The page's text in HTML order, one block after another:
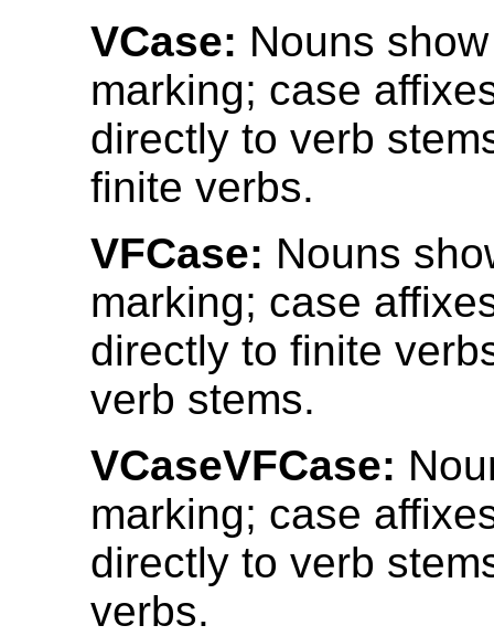
VCase: Nouns
marking; case
directly to verb
finite verbs.
VFCase: Nouns
marking; case
directly to finite
verb stems.
VCaseVFCase:
marking; case
directly to verb
verbs.